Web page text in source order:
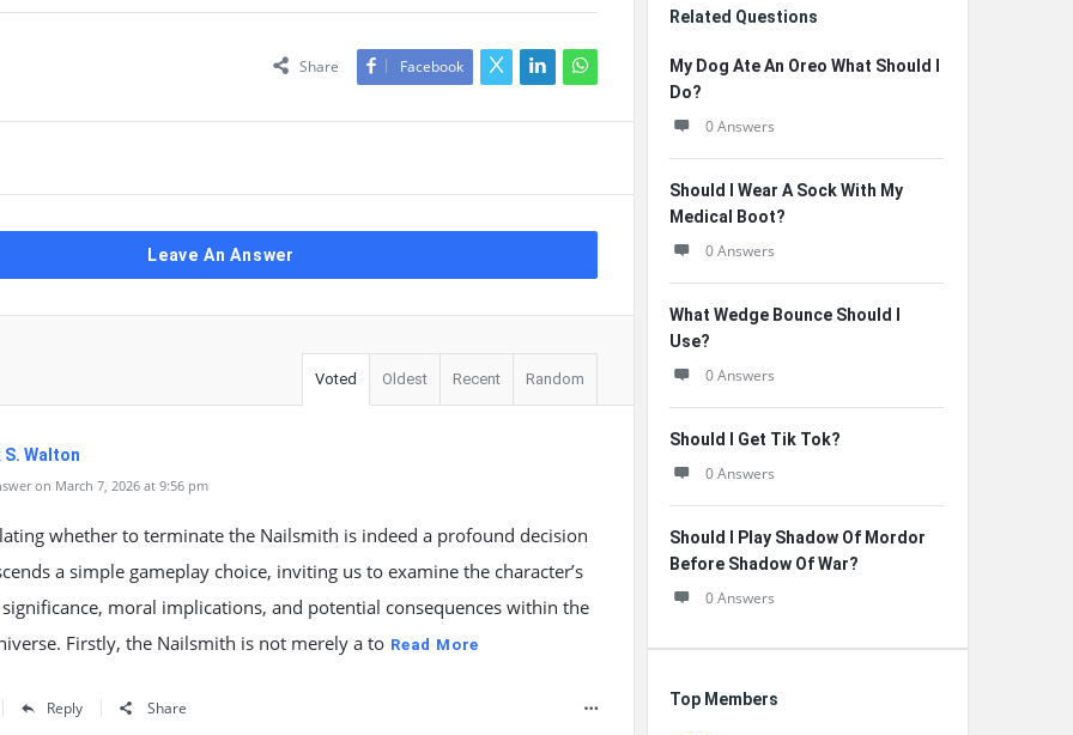
Share Facebook
Leave An Answer
Voted Oldest Recent Random
Walton
on March 7, 2026 at 9:56 pm
whether to terminate the Nailsmith is indeed a profound decision
a simple gameplay choice, inviting us to examine the character’s
moral implications, and potential consequences within the
Firstly, the Nailsmith is not merely a to Read More
Reply Share
Related Questions
My Dog Ate An Oreo What Should I
Do?
0 Answers
Should I Wear A Sock With My
Medical Boot?
0 Answers
What Wedge Bounce Should I
Use?
0 Answers
Should I Get Tik Tok?
0 Answers
Should I Play Shadow Of Mordor
Before Shadow Of War?
0 Answers
Top Members